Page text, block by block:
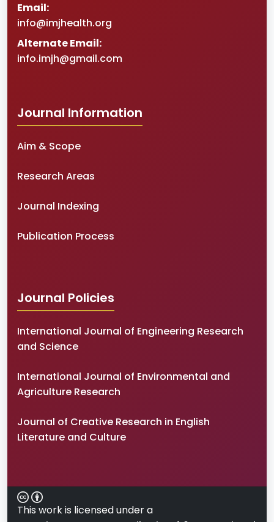
Email:
info@imjhealth.org
Alternate Email:
info.imjh@gmail.com
Journal Information
Aim & Scope
Research Areas
Journal Indexing
Publication Process
Journal Policies
International Journal of Engineering Research
and Science
International Journal of Environmental and
Agriculture Research
Journal of Creative Research in English
Literature and Culture
This work is licensed under a